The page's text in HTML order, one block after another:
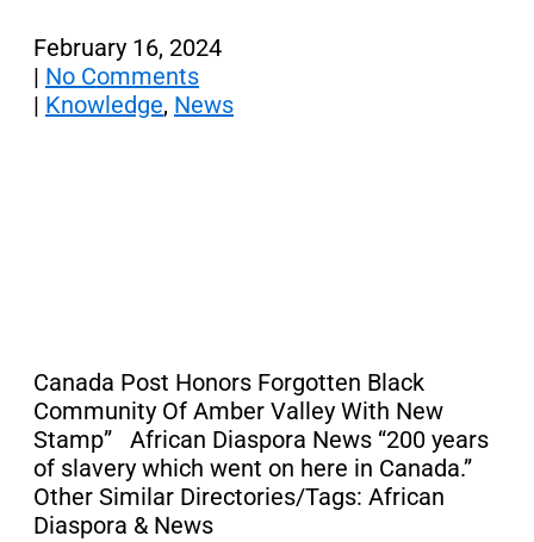
February 16, 2024
| No Comments
| Knowledge, News
Canada Post Honors Forgotten Black
Community Of Amber Valley With New
Stamp” African Diaspora News “200 years
of slavery which went on here in Canada.”
Other Similar Directories/Tags: African
Diaspora & News